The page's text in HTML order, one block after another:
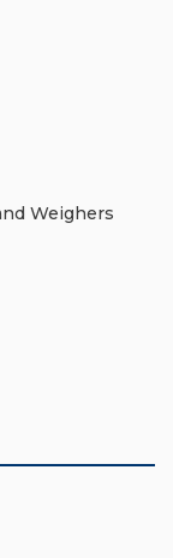
Weighers